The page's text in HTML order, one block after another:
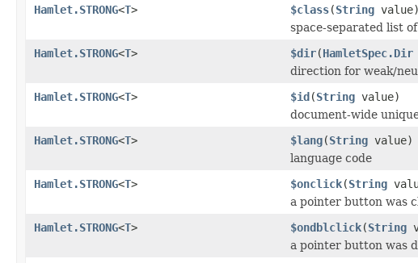
Hamlet.STRONG<T> $class(String value)
space-separated list
Hamlet.STRONG<T> $dir(HamletSpec.Dir
direction for weak/
Hamlet.STRONG<T> $id(String value)
document-wide
Hamlet.STRONG<T> $lang(String value)
language code
Hamlet.STRONG<T> $onclick(String
a pointer button was
Hamlet.STRONG<T> $ondblclick(String
a pointer button was